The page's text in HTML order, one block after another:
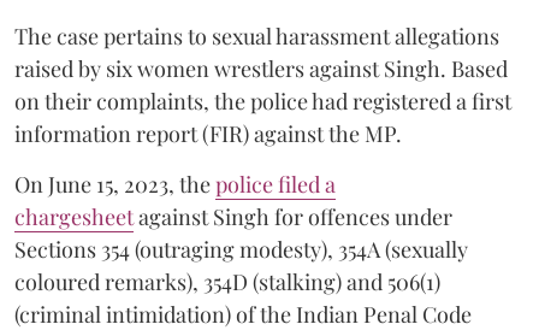
The case pertains to sexual harassment allegations
raised by six women wrestlers against Singh. Based
on their complaints, the police had registered a first
information report (FIR) against the MP.
On June 15, 2023, thepolice filed a
chargesheetagainst Singh for offences under
Sections 354 (outraging modesty), 354A (sexually
coloured remarks), 354D (stalking) and 506(1)
(criminal intimidation) of the Indian Penal Code